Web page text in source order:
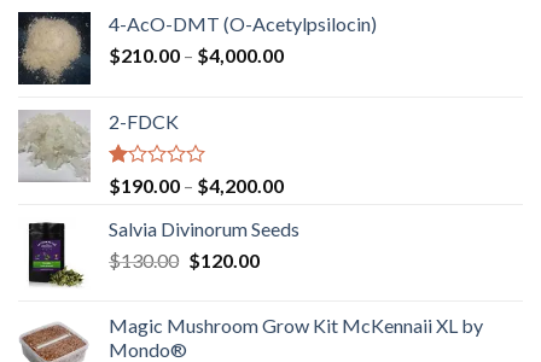
4-AcO-DMT (O-Acetylpsilocin)
$210.00 – $4,000.00Price
2-FDCK
Rated
1.00
out
of
5
$190.00 – $4,200.00Price
$190.00
Salvia Divinorum Seeds
$130.00 Original
$130.00.
$120.00Current
$120.00.
Magic Mushroom Grow Kit McKennaii XL by
Mondo®